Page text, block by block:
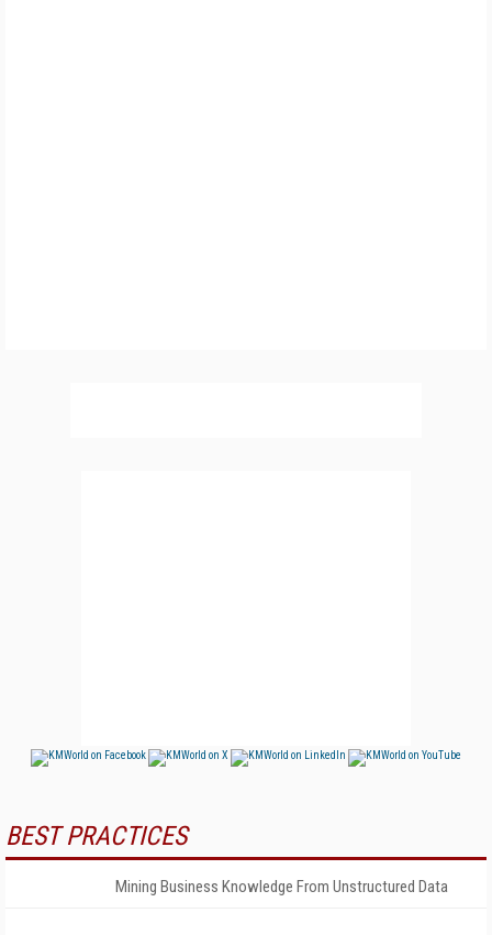
BEST PRACTICES
Mining Business Knowledge From Unstructured Data